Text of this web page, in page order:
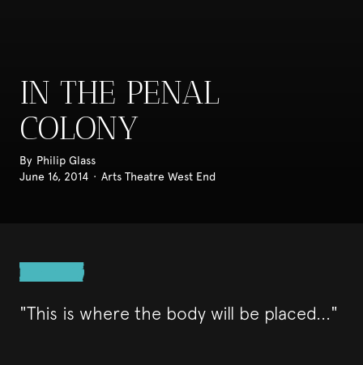
IN THE PENAL
COLONY
By Philip Glass
June 16, 2014 · Arts Theatre West End
"This is where the body will be placed..."